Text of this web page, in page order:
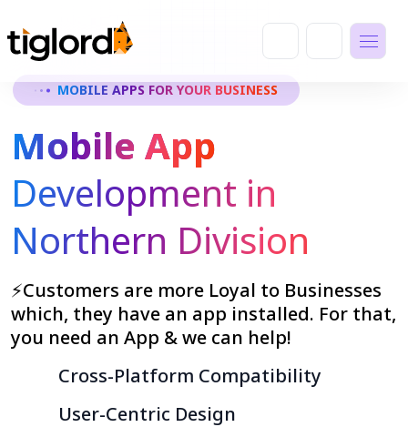
MOBILE APPS FOR YOUR BUSINESS
Mobile App
Development in
Northern Division
⚡Customers are more Loyal to Businesses
which, they have an app installed. For that,
you need an App & we can help!
Cross-Platform Compatibility
User-Centric Design